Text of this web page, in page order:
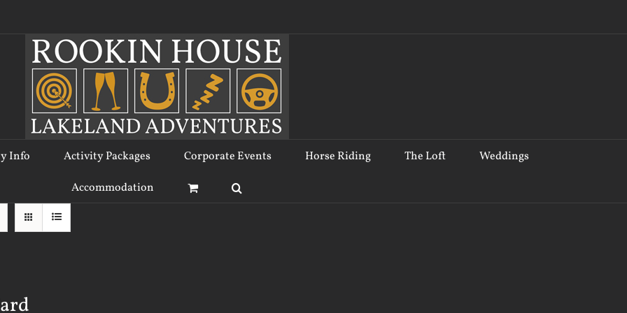
Info Activity Packages Corporate Events Horse Riding The Loft Weddings
Accommodation